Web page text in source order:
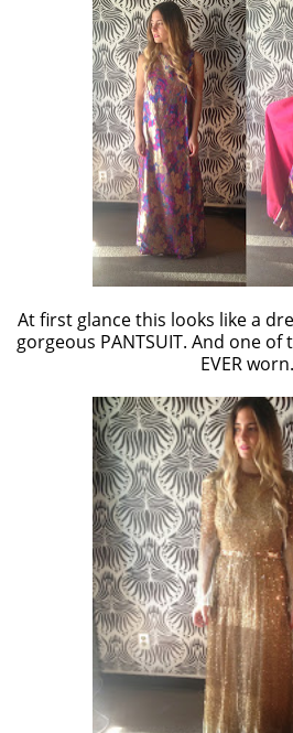
At first glance this looks like a
gorgeous PANTSUIT. And one
EVER worn.